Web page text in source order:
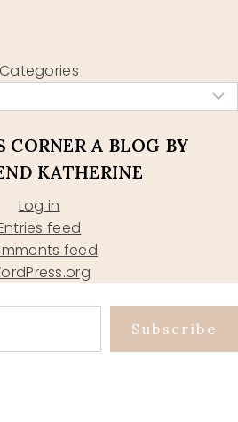
Categories
CORNER A BLOG BY
KATHERINE
Log in
feed
feed
Subscribe